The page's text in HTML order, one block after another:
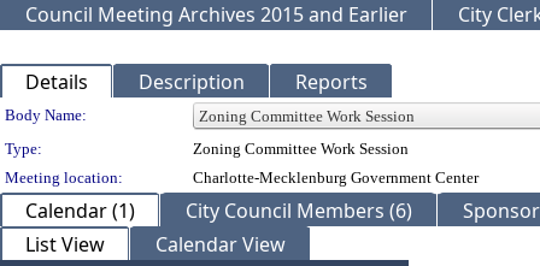
Council Meeting Archives 2015 and Earlier
City
Details Description Reports
Department Details
Body Name:
Type:
Zoning Committee Work Session
Meeting location:
Charlotte-Mecklenburg Government Center
Calendar (1) City Council Members (6)
List View
Calendar View